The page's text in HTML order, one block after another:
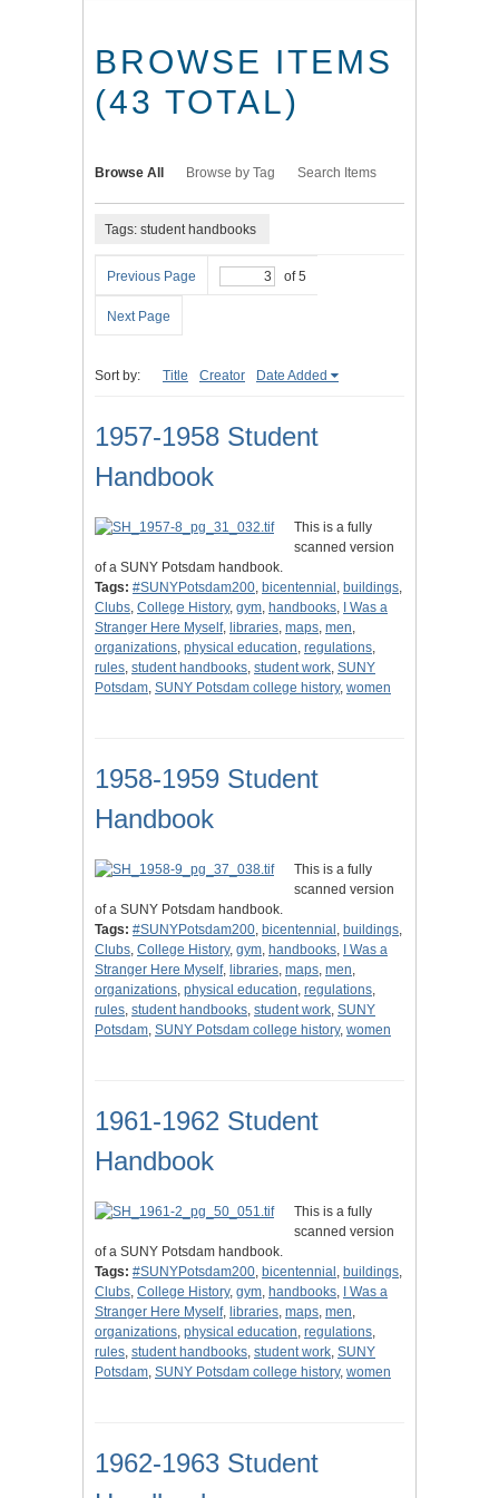
BROWSE ITEMS
(43 TOTAL)
Browse All Browse by Tag Search Items
Tags: student handbooks
Previous Page of 5
Next Page
Sort by: Title Creator Date Added
1957-1958 Student
Handbook
This is a fully
scanned version
of a SUNY Potsdam handbook.
Tags: #SUNYPotsdam200, bicentennial , buildings,
Clubs, College History, gym, handbooks,
I Was a
Stranger Here Myself, libraries, maps, men,
organizations, physical education, regulations,
rules, student handbooks, student work, SUNY
Potsdam, SUNY Potsdam college history, women
1958-1959 Student
Handbook
This is a fully
scanned version
of a SUNY Potsdam handbook.
Tags: #SUNYPotsdam200, bicentennial , buildings,
Clubs, College History, gym, handbooks,
I Was a
Stranger Here Myself, libraries, maps, men,
organizations, physical education, regulations,
rules, student handbooks, student work, SUNY
Potsdam, SUNY Potsdam college history, women
1961-1962 Student
Handbook
This is a fully
scanned version
of a SUNY Potsdam handbook.
Tags: #SUNYPotsdam200, bicentennial , buildings,
Clubs, College History, gym, handbooks,
I Was a
Stranger Here Myself, libraries, maps, men,
organizations, physical education, regulations,
rules, student handbooks, student work, SUNY
Potsdam, SUNY Potsdam college history, women
1962-1963 Student